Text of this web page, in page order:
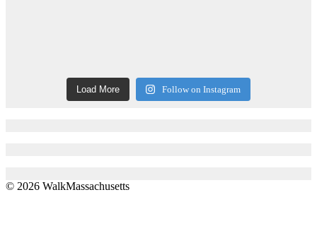
Load More Follow on Instagram
© 2026 WalkMassachusetts